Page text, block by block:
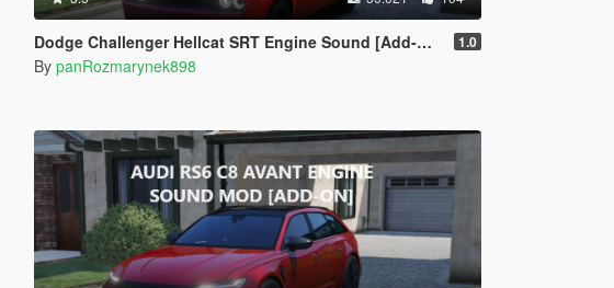
Dodge Challenger Hellcat SRT Engine Sound [Add-On SP | FiveM] 1.0
By panRozmarynek898